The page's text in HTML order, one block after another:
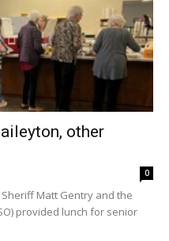
other
0
Sheriff Matt Gentry and the
provided lunch for senior